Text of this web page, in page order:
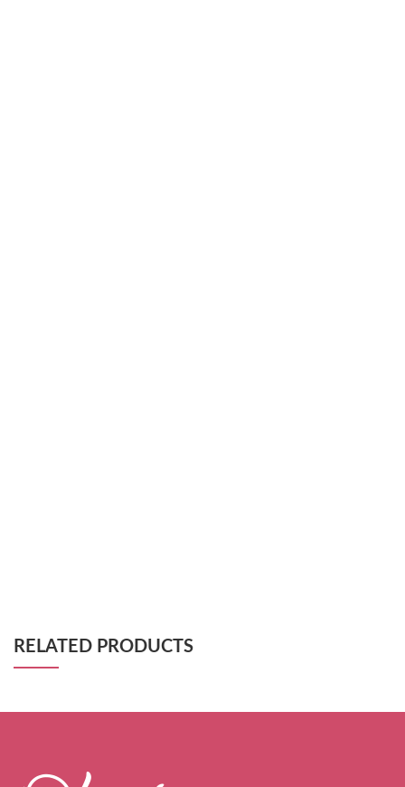
RELATED PRODUCTS